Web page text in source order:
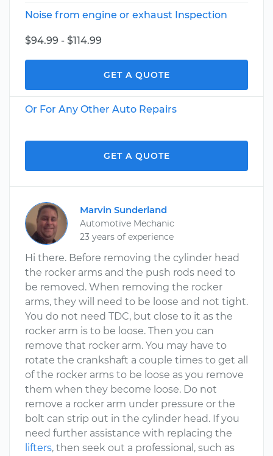
Noise from engine or exhaust Inspection
$94.99 - $114.99
GET A QUOTE
Or For Any Other Auto Repairs
GET A QUOTE
Marvin Sunderland
Automotive Mechanic
23 years of experience
Hi there. Before removing the cylinder head
the rocker arms and the push rods need to
be removed. When removing the rocker
arms, they will need to be loose and not tight.
You do not need TDC, but close to it as the
rocker arm is to be loose. Then you can
remove that rocker arm. You may have to
rotate the crankshaft a couple times to get all
of the rocker arms to be loose as you remove
them when they become loose. Do not
remove a rocker arm under pressure or the
bolt can strip out in the cylinder head. If you
need further assistance with replacing the
lifters, then seek out a professional, such as